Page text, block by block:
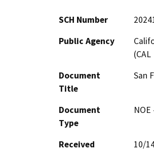
SCH Number
Public Agency
(CAL
Document
Title
San
Document
Type
Received
10/